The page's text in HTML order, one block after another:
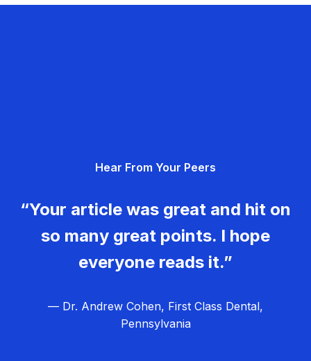
Hear From Your Peers
“Your article was great and hit on
so many great points. I hope
everyone reads it.”
— Dr. Andrew Cohen, First Class Dental,
Pennsylvania